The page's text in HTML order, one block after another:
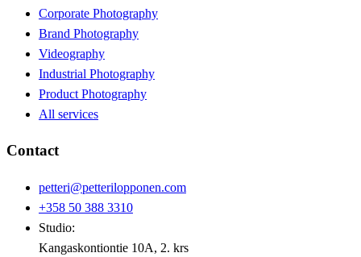
Corporate Photography
Brand Photography
Videography
Industrial Photography
Product Photography
All services
Contact
petteri@petterilopponen.com
+358 50 388 3310
Studio:
Kangaskontiontie 10A, 2. krs